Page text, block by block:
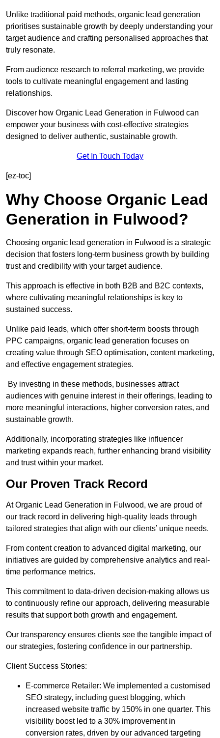
Unlike traditional paid methods, organic lead generation
prioritises sustainable growth by deeply understanding your
target audience and crafting personalised approaches that
truly resonate.
From audience research to referral marketing, we provide
tools to cultivate meaningful engagement and lasting
relationships.
Discover how Organic Lead Generation in Fulwood can
empower your business with cost-effective strategies
designed to deliver authentic, sustainable growth.
Get In Touch Today
[ez-toc]
Why Choose Organic Lead
Generation in Fulwood?
Choosing organic lead generation in Fulwood is a strategic
decision that fosters long-term business growth by building
trust and credibility with your target audience.
This approach is effective in both B2B and B2C contexts,
where cultivating meaningful relationships is key to
sustained success.
Unlike paid leads, which offer short-term boosts through
PPC campaigns, organic lead generation focuses on
creating value through SEO optimisation, content marketing,
and effective engagement strategies.
By investing in these methods, businesses attract
audiences with genuine interest in their offerings, leading to
more meaningful interactions, higher conversion rates, and
sustainable growth.
Additionally, incorporating strategies like influencer
marketing expands reach, further enhancing brand visibility
and trust within your market.
Our Proven Track Record
At Organic Lead Generation in Fulwood, we are proud of
our track record in delivering high-quality leads through
tailored strategies that align with our clients’ unique needs.
From content creation to advanced digital marketing, our
initiatives are guided by comprehensive analytics and real-
time performance metrics.
This commitment to data-driven decision-making allows us
to continuously refine our approach, delivering measurable
results that support both growth and engagement.
Our transparency ensures clients see the tangible impact of
our strategies, fostering confidence in our partnership.
Client Success Stories:
E-commerce Retailer: We implemented a customised
SEO strategy, including guest blogging, which
increased website traffic by 150% in one quarter. This
visibility boost led to a 30% improvement in
conversion rates, driven by our advanced targeting